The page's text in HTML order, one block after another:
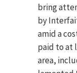
bring
by
amid a
paid to at
area,